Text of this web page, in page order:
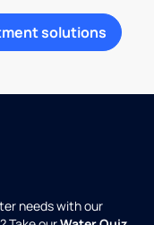
solutions
needs with our